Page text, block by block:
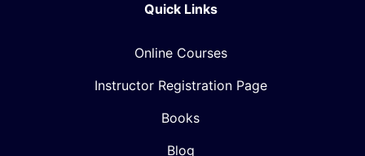
Quick Links
Online Courses
Instructor Registration Page
Books
Blog